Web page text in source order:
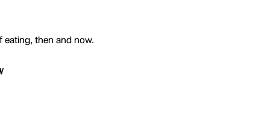
eating, then and now.